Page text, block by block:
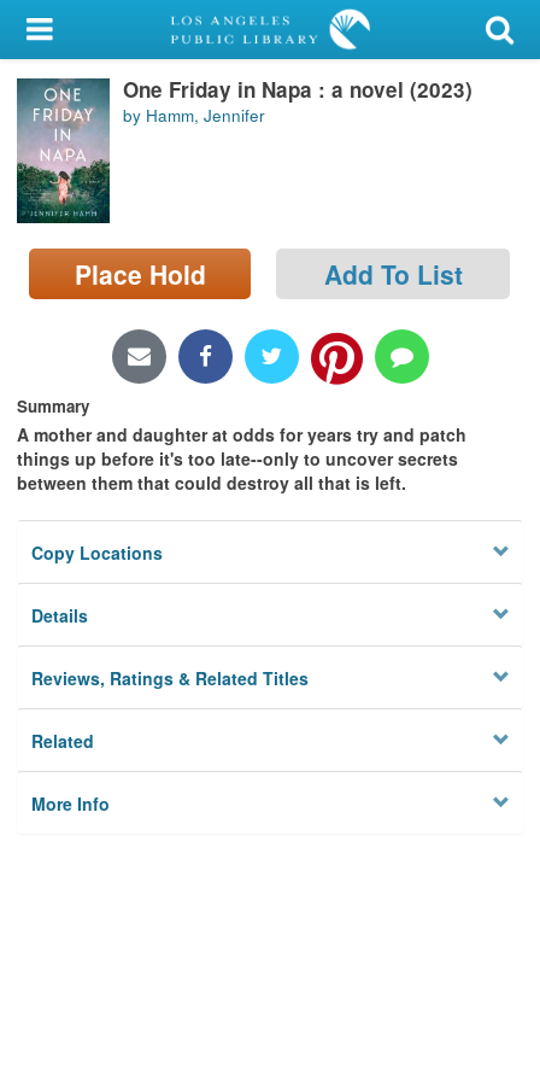
My Account
Library Card
Sign In
Search
Locations/Hours (external
page)
One Friday in Napa : a novel (2023)
by Hamm, Jennifer
Place Hold Add To List
Summary
A mother and daughter at odds for years try and patch
things up before it's too late--only to uncover secrets
between them that could destroy all that is left.
Copy Locations
Details
Reviews, Ratings & Related Titles
Related
More Info